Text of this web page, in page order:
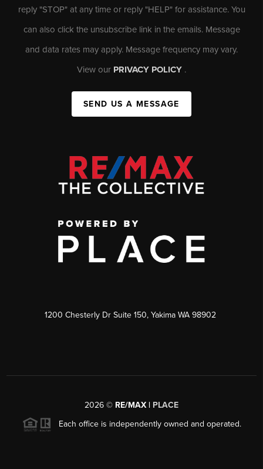
reply "STOP" at any time or reply "HELP" for assistance. You
can also click the unsubscribe link in the emails. Message
and data rates may apply. Message frequency may vary.
View our PRIVACY POLICY .
SEND US A MESSAGE
1200 Chesterly Dr Suite 150, Yakima WA 98902
2026 © RE/MAX | PLACE
Each office is independently owned and operated.